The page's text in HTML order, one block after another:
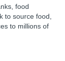
food
to source food,
to millions of